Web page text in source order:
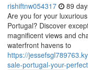
rishiftnw054317 89
Are you for your
Portugal? Discover
magnificent views and
waterfront havens to
https://
sale-portugal-your-